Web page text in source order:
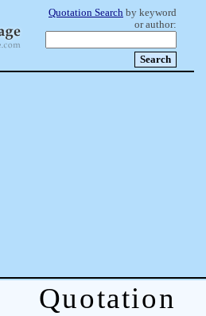
Quotation Search by keyword
or author:
Quotation